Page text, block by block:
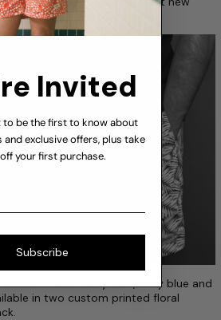
in the Surf Collection.
three solids ­ baby blue, navy blue and
in two custom printed floral
Invited
to be the first to know about
and exclusive offers, plus take
off your first purchase.
Subscribe